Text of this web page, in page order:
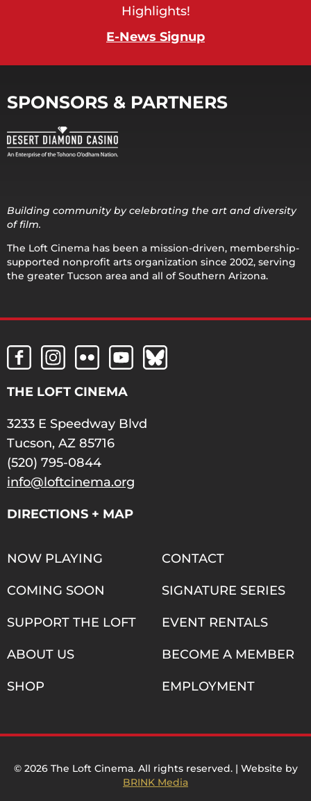
Highlights!
E-News Signup
SPONSORS & PARTNERS
Building community by celebrating the art and diversity
of film.
The Loft Cinema has been a mission-driven, membership-
supported nonprofit arts organization since 2002, serving
the greater Tucson area and all of Southern Arizona.
THE LOFT CINEMA
3233 E Speedway Blvd
Tucson, AZ 85716
(520) 795-0844
info@loftcinema.org
DIRECTIONS + MAP
NOW PLAYING
COMING SOON
SUPPORT THE LOFT
ABOUT US
SHOP
CONTACT
SIGNATURE SERIES
EVENT RENTALS
BECOME A MEMBER
EMPLOYMENT
© 2026 The Loft Cinema. All rights reserved. | Website by
BRINK Media